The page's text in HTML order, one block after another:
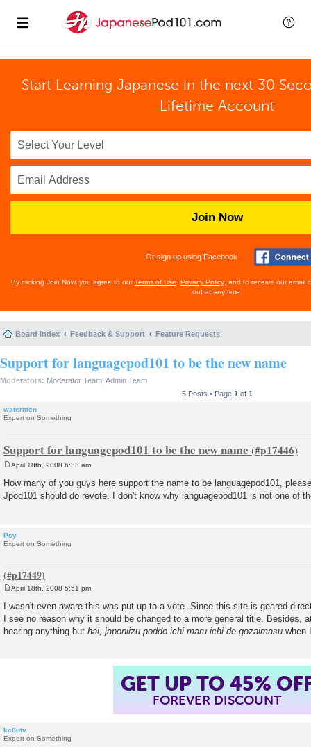
Start Learning Japanese in the next 30
Lifetime Account
Join Now
Or sign up using Facebook
By clicking Join Now, you agree to ourTerms of Use Privacy Policy , and to receive our email
out at any time.
Board index Feedback & Support Feature Requests
Support for languagepod101 to be the new name
Moderators: Moderator Team Admin Team
5 Posts • Page 1 of 1
watermen
Expert on Something
Support for languagepod101 to be the new name
s
t
April 18th, 2008 6:33 am
How many of you guys here support the name to be languagepod101,
Jpod101 should do revote. I don't know why languagepod101 is not one of
Psy
Expert on Something
s
t
April 18th, 2008 5:51 pm
I wasn't even aware this was put up to a vote. Since this site is geared
I see no reason why it should be changed to a more general title. Besides,
hearing anything but hai, japoniizu poddo ichi maru ichi de gozaimasu when
GET UP TO 45%
FOREVER DISCOUNT
kc8ufv
Expert on Something